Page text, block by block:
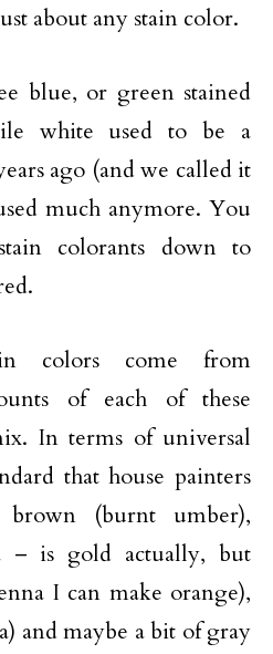
about any stain color.
blue, or green stained
white used to be a
ago (and we called it
much anymore. You
colorants down to
colors come from
of each of these
In terms of universal
that house painters
(burnt umber),
– is gold actually, but
I can make orange),
and maybe a bit of gray